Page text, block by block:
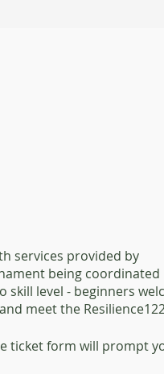
services provided by
being coordinated
skill level - beginners
meet the
ticket form will prompt